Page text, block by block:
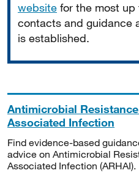
website for the most
contacts and guidance
is established.
Antimicrobial
Associated Infection
Find evidence-based
advice on Antimicrobial
Associated Infection (ARHAI).